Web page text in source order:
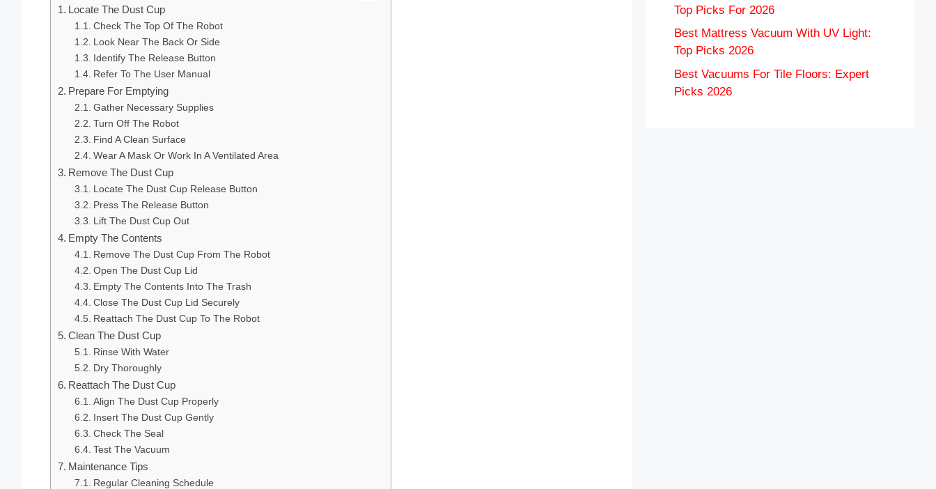
Locate The Dust Cup
Check The Top Of The Robot
Look Near The Back Or Side
Identify The Release Button
Refer To The User Manual
Prepare For Emptying
Gather Necessary Supplies
Turn Off The Robot
Find A Clean Surface
Wear A Mask Or Work In A Ventilated Area
Remove The Dust Cup
Locate The Dust Cup Release Button
Press The Release Button
Lift The Dust Cup Out
Empty The Contents
Remove The Dust Cup From The Robot
Open The Dust Cup Lid
Empty The Contents Into The Trash
Close The Dust Cup Lid Securely
Reattach The Dust Cup To The Robot
Clean The Dust Cup
Rinse With Water
Dry Thoroughly
Reattach The Dust Cup
Align The Dust Cup Properly
Insert The Dust Cup Gently
Check The Seal
Test The Vacuum
Maintenance Tips
Regular Cleaning Schedule
Top Picks For 2026
Best Mattress Vacuum With UV Light:
Top Picks 2026
Best Vacuums For Tile Floors: Expert
Picks 2026